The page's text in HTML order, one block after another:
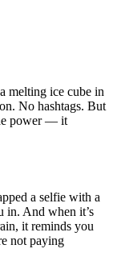
melting ice cube in
No hashtags. But
power — it
a selfie with a
in. And when it’s
it reminds you
not paying